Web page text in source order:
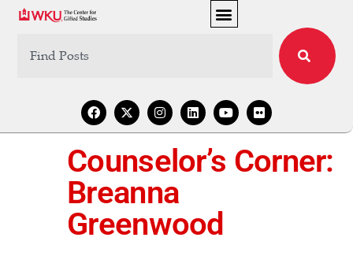
Counselor’s Corner:
Breanna
Greenwood